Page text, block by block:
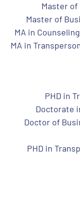
Master
Master of
MA in
MA in
PHD in
Doctorate
Doctor of
PHD in